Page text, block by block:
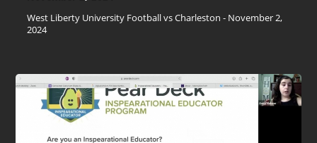
West Liberty University Football vs Charleston - November 2,
2024